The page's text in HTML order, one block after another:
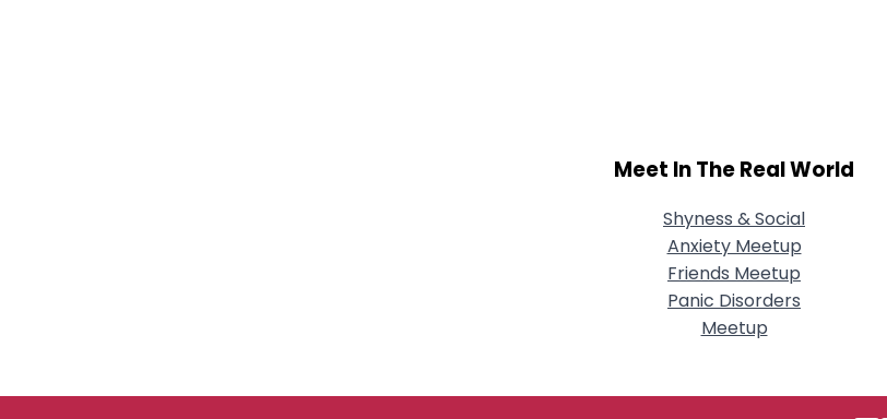
Meet In The Real World
Shyness & Social
Anxiety Meetup
Friends Meetup
Panic Disorders
Meetup